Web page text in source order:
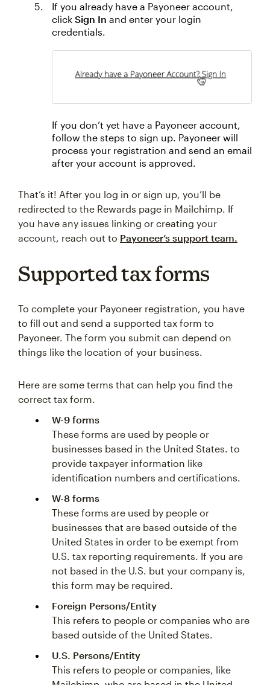
If you already have a Payoneer account,
click Sign In and enter your login
credentials.
If you don’t yet have a Payoneer account,
follow the steps to sign up. Payoneer will
process your registration and send an email
after your account is approved.
That’s it! After you log in or sign up, you’ll be
redirected to the Rewards page in Mailchimp. If
you have any issues linking or creating your
account, reach out to Payoneer’s support team.
Supported tax forms
To complete your Payoneer registration, you have
to fill out and send a supported tax form to
Payoneer. The form you submit can depend on
things like the location of your business.
Here are some terms that can help you find the
correct tax form.
W-9 forms
These forms are used by people or
businesses based in the United States. to
provide taxpayer information like
identification numbers and certifications.
W-8 forms
These forms are used by people or
businesses that are based outside of the
United States in order to be exempt from
U.S. tax reporting requirements. If you are
not based in the U.S. but your company is,
this form may be required.
Foreign Persons/Entity
This refers to people or companies who are
based outside of the United States.
U.S. Persons/Entity
This refers to people or companies, like